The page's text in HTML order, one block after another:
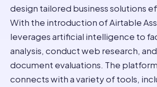
design tailored business solutions
With the introduction of Airtable
leverages artificial intelligence to
analysis, conduct web research,
document evaluations. The
connects with a variety of tools,